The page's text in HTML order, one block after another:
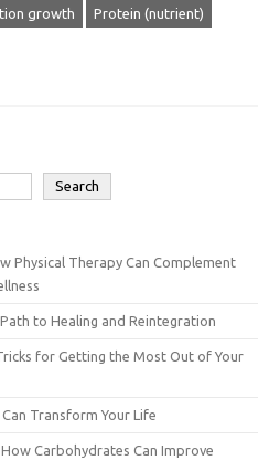
growth Protein (nutrient)
Search
Physical Therapy Can Complement
to Healing and Reintegration
for Getting the Most Out of Your
Transform Your Life
Carbohydrates Can Improve